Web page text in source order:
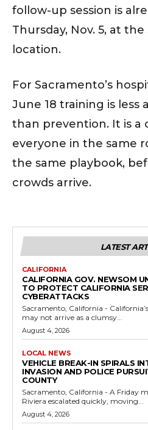
follow-up session is
Thursday, Nov. 5, at
location.
For Sacramento’s
June 18 training is
than prevention. It is a
everyone in the same
the same playbook,
crowds arrive.
LATEST
CALIFORNIA
CALIFORNIA GOV. NEWSOM
TO PROTECT CALIFORNIA
CYBERATTACKS
Sacramento, California -
may not arrive as a clumsy...
August 4, 2026
LOCAL NEWS
VEHICLE BREAK-IN SPIRALS
INVASION AND POLICE
COUNTY
Sacramento, California - A Friday
Riviera escalated quickly, moving...
August 4, 2026